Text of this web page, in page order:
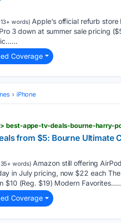
words) Apple’s official refurb
3 down at summer sale pricing
Coverage
iPhone
best-appe-tv-deals-bourne-harry-
from $5: Bourne
words) Amazon still offering
in July pricing, now $22 each
$10 (Reg. $19) Modern
Coverage